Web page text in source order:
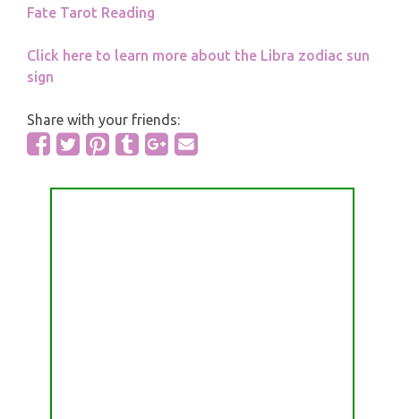
Fate Tarot Reading
Click here to learn more about the Libra zodiac sun
sign
Share with your friends: